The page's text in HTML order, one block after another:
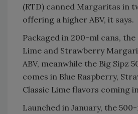
(RTD) canned Margaritas in
offering a higher ABV, it says.
Packaged in 200-ml cans, the
Lime and Strawberry
ABV, meanwhile the Big Sipz
comes in Blue Raspberry,
Classic Lime flavors coming in
Launched in January, the